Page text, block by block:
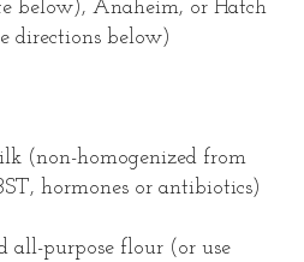
below), Anaheim, or Hatch
directions below)
(non-homogenized from
hormones or antibiotics)
all-purpose flour (or use